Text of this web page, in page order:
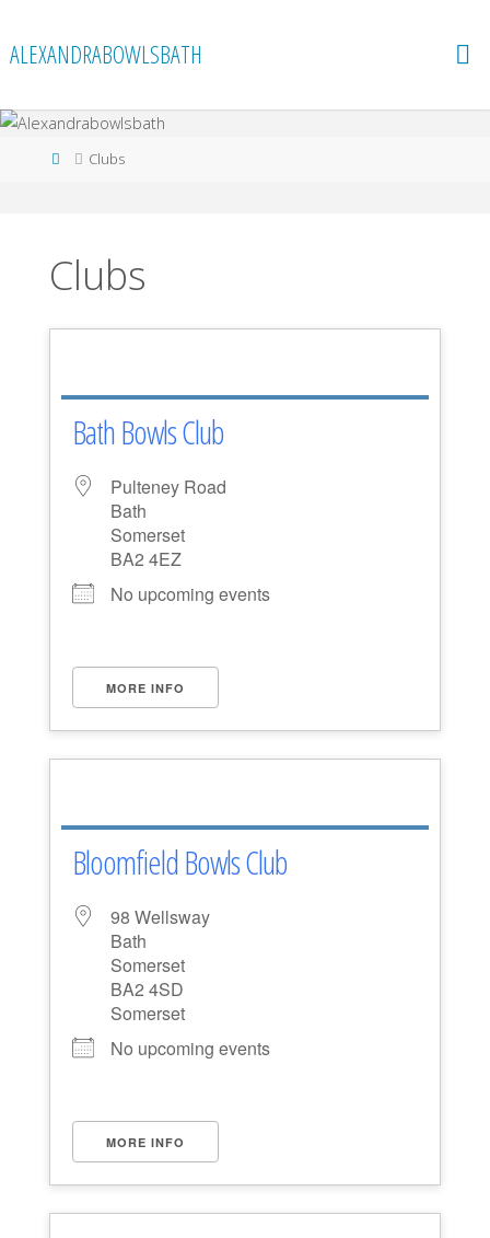
content
ALEXANDRABOWLSBATH
HomeClubs
Clubs
Bath Bowls Club
Pulteney Road
Bath
Somerset
BA2 4EZ
No upcoming events
MORE INFO
Bloomfield Bowls Club
98 Wellsway
Bath
Somerset
BA2 4SD
Somerset
No upcoming events
MORE INFO